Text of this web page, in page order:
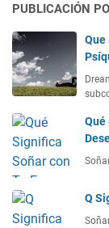
PUBLICACIÓN
Que
Qué
Q